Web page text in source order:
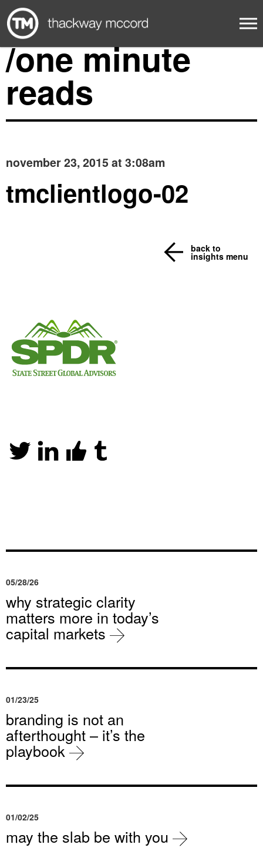
/one minute
reads
november 23, 2015 at 3:08am
tmclientlogo-02
back to
insights menu
05/28/26
why strategic clarity
matters more in today’s
capital markets
01/23/25
branding is not an
afterthought – it’s the
playbook
01/02/25
may the slab be with you